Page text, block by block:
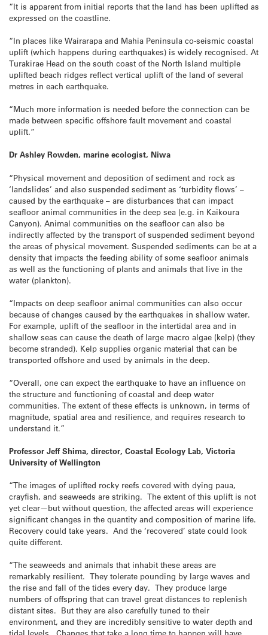
“It is apparent from initial reports that the land has been uplifted as
expressed on the coastline.
“In places like Wairarapa and Mahia Peninsula co-seismic coastal
uplift (which happens during earthquakes) is widely recognised. At
Turakirae Head on the south coast of the North Island multiple
uplifted beach ridges reflect vertical uplift of the land of several
metres in each earthquake.
“Much more information is needed before the connection can be
made between specific offshore fault movement and coastal
uplift.”
Dr Ashley Rowden, marine ecologist, Niwa
“Physical movement and deposition of sediment and rock as
‘landslides’ and also suspended sediment as ‘turbidity flows’ –
caused by the earthquake – are disturbances that can impact
seafloor animal communities in the deep sea (e.g. in Kaikoura
Canyon). Animal communities on the seafloor can also be
indirectly affected by the transport of suspended sediment beyond
the areas of physical movement. Suspended sediments can be at a
density that impacts the feeding ability of some seafloor animals
as well as the functioning of plants and animals that live in the
water (plankton).
“Impacts on deep seafloor animal communities can also occur
because of changes caused by the earthquakes in shallow water.
For example, uplift of the seafloor in the intertidal area and in
shallow seas can cause the death of large macro algae (kelp) (they
become stranded). Kelp supplies organic material that can be
transported offshore and used by animals in the deep.
“Overall, one can expect the earthquake to have an influence on
the structure and functioning of coastal and deep water
communities. The extent of these effects is unknown, in terms of
magnitude, spatial area and resilience, and requires research to
understand it.”
Professor Jeff Shima, director, Coastal Ecology Lab, Victoria
University of Wellington
“The images of uplifted rocky reefs covered with dying paua,
crayfish, and seaweeds are striking. The extent of this uplift is not
yet clear—but without question, the affected areas will experience
significant changes in the quantity and composition of marine life.
Recovery could take years. And the ‘recovered’ state could look
quite different.
“The seaweeds and animals that inhabit these areas are
remarkably resilient. They tolerate pounding by large waves and
the rise and fall of the tides every day. They produce large
numbers of offspring that can travel great distances to replenish
distant sites. But they are also carefully tuned to their
environment, and they are incredibly sensitive to water depth and